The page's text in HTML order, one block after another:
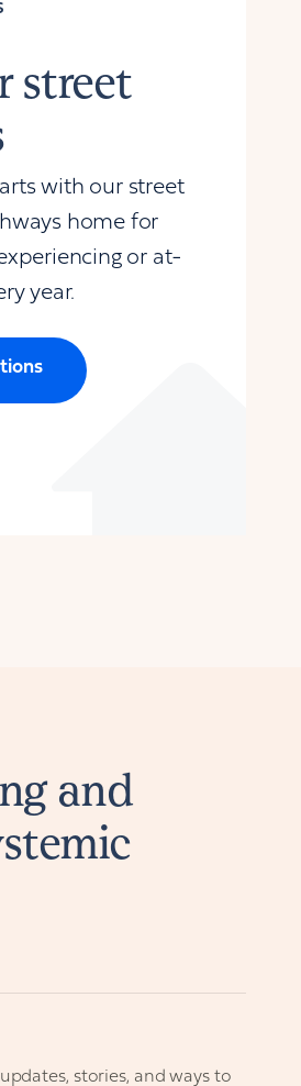
street
with our street
home for
or at-
year.
and
stories, and ways to